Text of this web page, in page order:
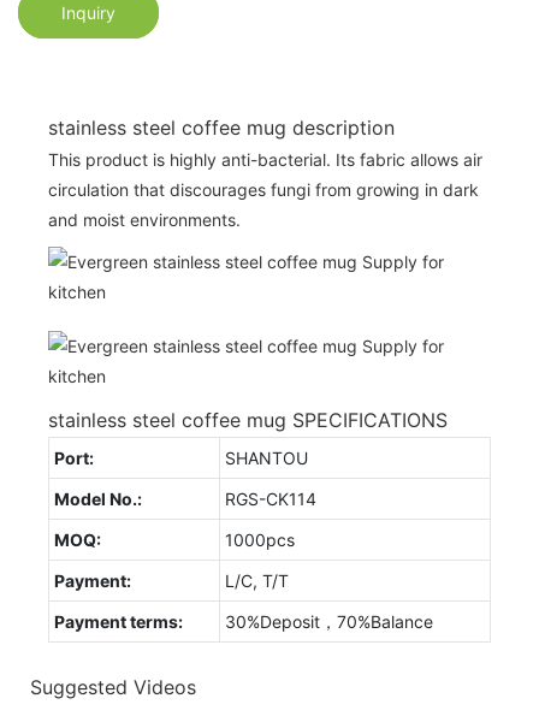
Inquiry
stainless steel coffee mug description
This product is highly anti-bacterial. Its fabric allows air
circulation that discourages fungi from growing in dark
and moist environments.
stainless steel coffee mug SPECIFICATIONS
Port:
SHANTOU
Model No.:
RGS-CK114
MOQ:
1000pcs
Payment:
L/C, T/T
Payment terms:
30%Deposit，70%Balance
Suggested Videos